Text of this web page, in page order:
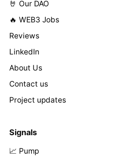
🤘 Our DAO
🔥 WEB3 Jobs
Reviews
LinkedIn
About Us
Contact us
Project updates
Signals
📈 Pump